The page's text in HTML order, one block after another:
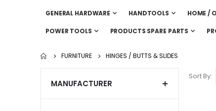
GENERAL HARDWARE HANDTOOLS HOME /
POWER TOOLS PRODUCTS SPARE PARTS
FURNITURE HINGES / BUTTS & SLIDES
Sort By
MANUFACTURER